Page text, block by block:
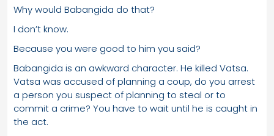
Why would Babangida do that?
I don’t know.
Because you were good to him you said?
Babangida is an awkward character. He killed Vatsa.
Vatsa was accused of planning a coup, do you arrest
a person you suspect of planning to steal or to
commit a crime? You have to wait until he is caught in
the act.